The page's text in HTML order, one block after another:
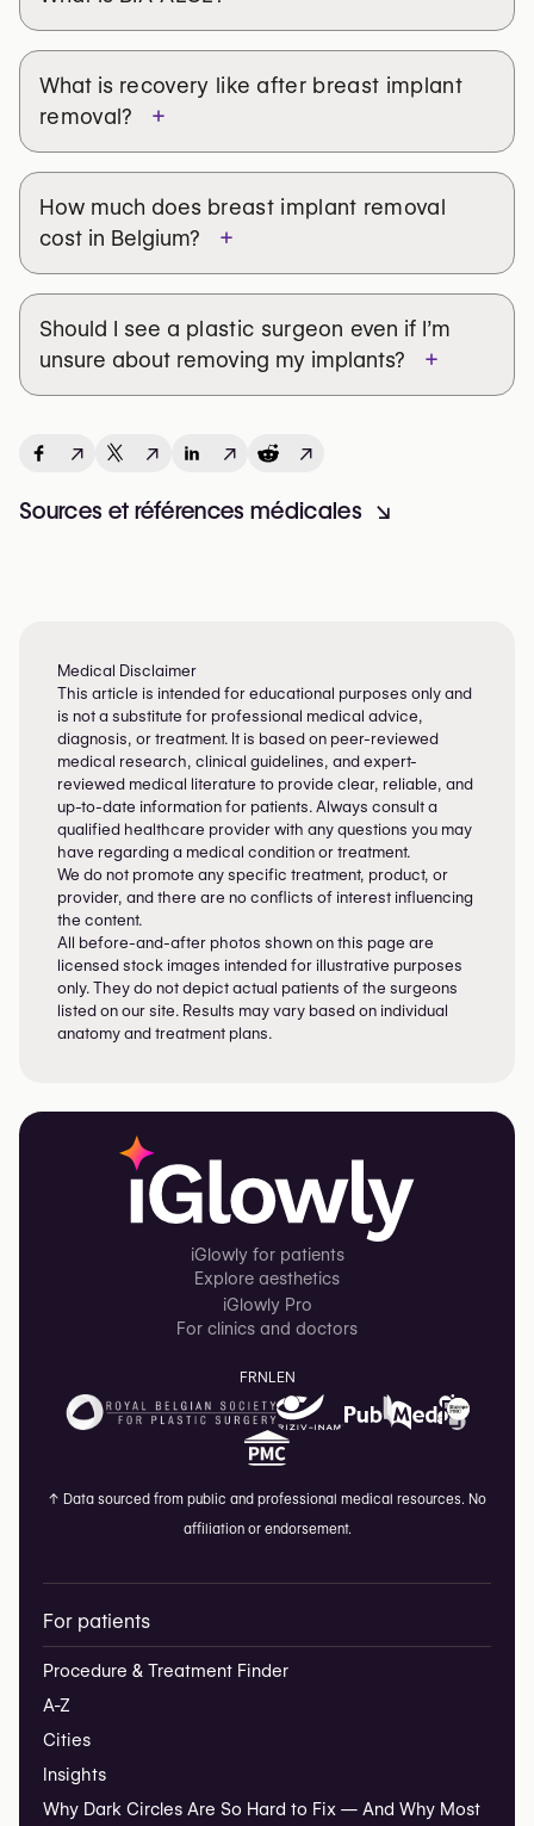
What is recovery like after breast implant
removal? +
How much does breast implant removal
cost in Belgium?
+
Should I see a plastic surgeon even if I’m
unsure about removing my implants?
+
↗ ↗ ↗ ↗
Sources et références médicales ↘
Medical Disclaimer
This article is intended for educational purposes only and
is not a substitute for professional medical advice,
diagnosis, or treatment. It is based on peer-reviewed
medical research, clinical guidelines, and expert-
reviewed medical literature to provide clear, reliable, and
up-to-date information for patients. Always consult a
qualified healthcare provider with any questions you may
have regarding a medical condition or treatment.
We do not promote any specific treatment, product, or
provider, and there are no conflicts of interest influencing
the content.
All before-and-after photos shown on this page are
licensed stock images intended for illustrative purposes
only. They do not depict actual patients of the surgeons
listed on our site. Results may vary based on individual
anatomy and treatment plans.
iGlowly for patients
Explore aesthetics
iGlowly Pro
For clinics and doctors
FRNL EN
↑ Data sourced from public and professional medical resources. No
affiliation or endorsement.
For patients
Procedure & Treatment Finder
A-Z
Cities
Insights
Why Dark Circles Are So Hard to Fix — And Why Most